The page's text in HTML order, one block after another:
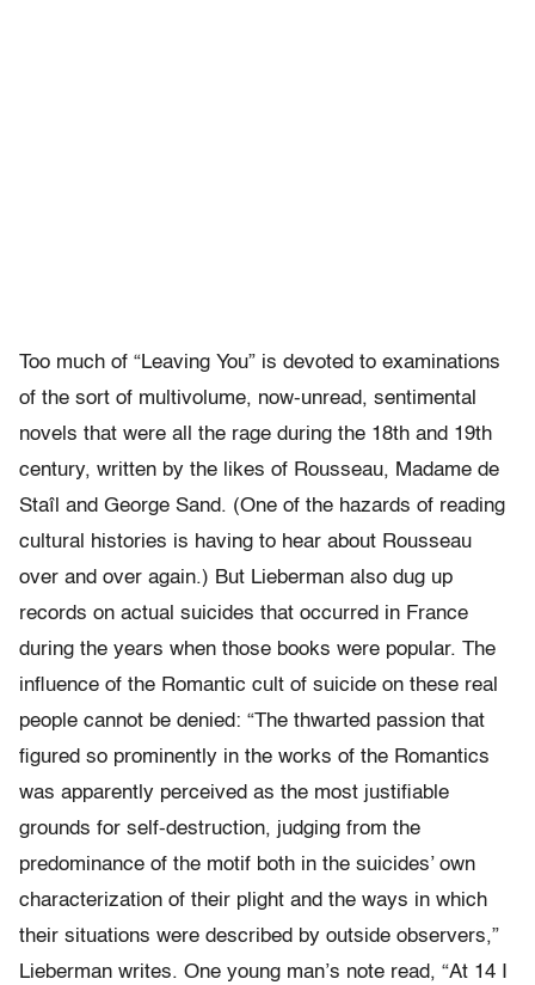
Too much of “Leaving You” is devoted to examinations
of the sort of multivolume, now-unread, sentimental
novels that were all the rage during the 18th and 19th
century, written by the likes of Rousseau, Madame de
Staîl and George Sand. (One of the hazards of reading
cultural histories is having to hear about Rousseau
over and over again.) But Lieberman also dug up
records on actual suicides that occurred in France
during the years when those books were popular. The
influence of the Romantic cult of suicide on these real
people cannot be denied: “The thwarted passion that
figured so prominently in the works of the Romantics
was apparently perceived as the most justifiable
grounds for self-destruction, judging from the
predominance of the motif both in the suicides’ own
characterization of their plight and the ways in which
their situations were described by outside observers,”
Lieberman writes. One young man’s note read, “At 14 I